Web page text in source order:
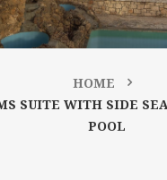
HOME
SUITE WITH SIDE
POOL